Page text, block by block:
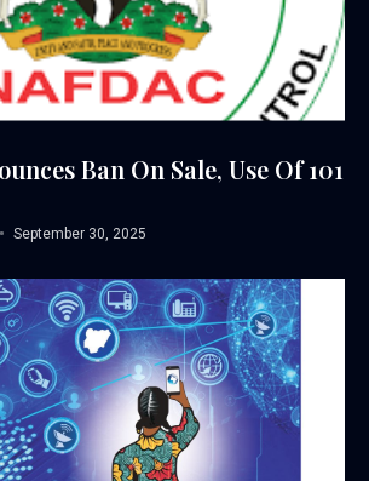
Ban On Sale, Use Of 101
September 30, 2025